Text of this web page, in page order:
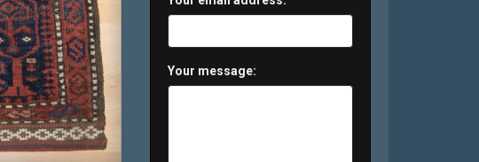
Your message: